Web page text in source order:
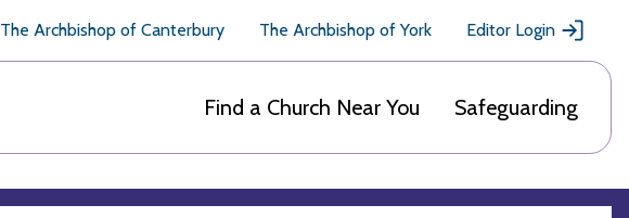
The Archbishop of Canterbury The Archbishop of York Editor Login
Find a Church Near You Safeguarding